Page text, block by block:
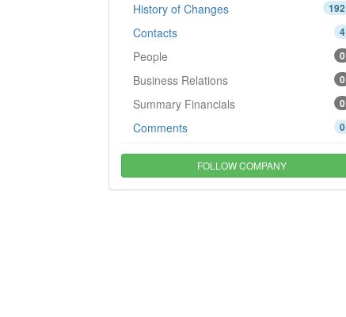
192
History of Changes
4
Contacts
0
People
0
Business Relations
0
Summary Financials
0
Comments
FOLLOW COMPANY